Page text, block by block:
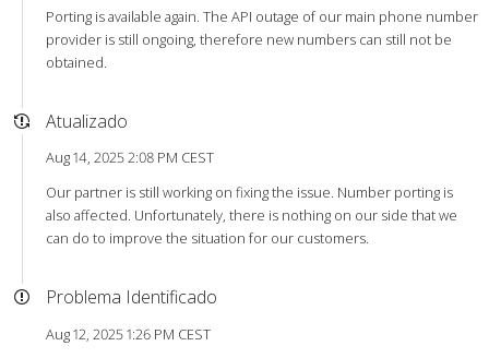
Porting is available again. The API outage of our main phone number
provider is still ongoing, therefore new numbers can still not be
obtained.
Atualizado
Aug 14, 2025 2:08 PM CEST
Our partner is still working on fixing the issue. Number porting is
also affected. Unfortunately, there is nothing on our side that we
can do to improve the situation for our customers.
Problema Identificado
Aug 12, 2025 1:26 PM CEST